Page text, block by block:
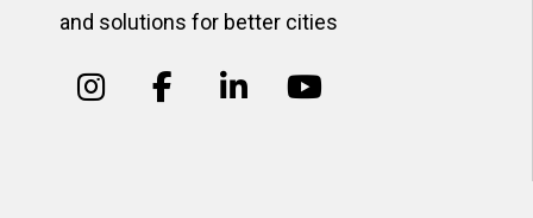
and solutions for better cities